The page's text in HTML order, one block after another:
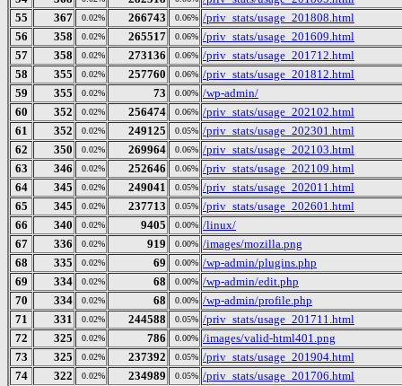
55
367 0.02% 266743 0.06% /priv_stats/usage_201808.html
56
358 0.02% 265517 0.06% /priv_stats/usage_201609.html
57
358 0.02% 273136 0.06% /priv_stats/usage_201712.html
58
355 0.02% 257760 0.06% /priv_stats/usage_201812.html
59
355 0.02% 73 0.00% /wp-admin/
60
352 0.02% 256474 0.06% /priv_stats/usage_202102.html
61
352 0.02% 249125 0.05% /priv_stats/usage_202301.html
62
350 0.02% 269964 0.06% /priv_stats/usage_202103.html
63
346 0.02% 252646 0.06% /priv_stats/usage_202109.html
64
345 0.02% 249041 0.05% /priv_stats/usage_202011.html
65
345 0.02% 237713 0.05% /priv_stats/usage_202601.html
66
340 0.02% 9405 0.00% /linux/
67
336 0.02% 919 0.00% /images/mozilla.png
68
335 0.02% 69 0.00% /wp-admin/plugins.php
69
334 0.02% 68 0.00% /wp-admin/edit.php
70
334 0.02% 68 0.00% /wp-admin/profile.php
71
331 0.02% 244588 0.05% /priv_stats/usage_201711.html
72
325 0.02% 786 0.00% /images/valid-html401.png
73
325 0.02% 237392 0.05% /priv_stats/usage_201904.html
74
322 0.02% 234989 0.05% /priv_stats/usage_201706.html